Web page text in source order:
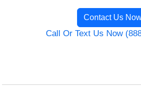
Contact Us
Call Or Text Us Now